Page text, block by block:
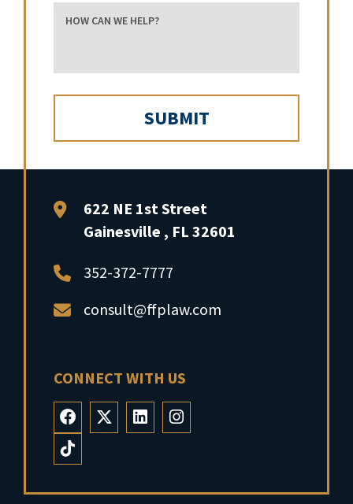
FFP Law622 NE 1st Street
Gainesville , FL 32601
352-372-7777
consult@ffplaw.com
CONNECT WITH US